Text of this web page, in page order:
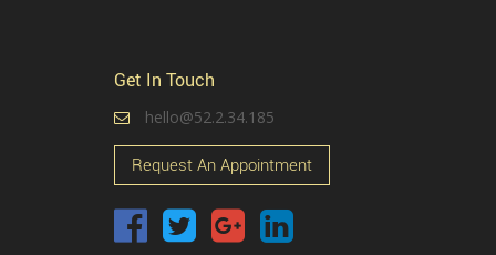
Get In Touch
hello@52.2.34.185
Request An Appointment